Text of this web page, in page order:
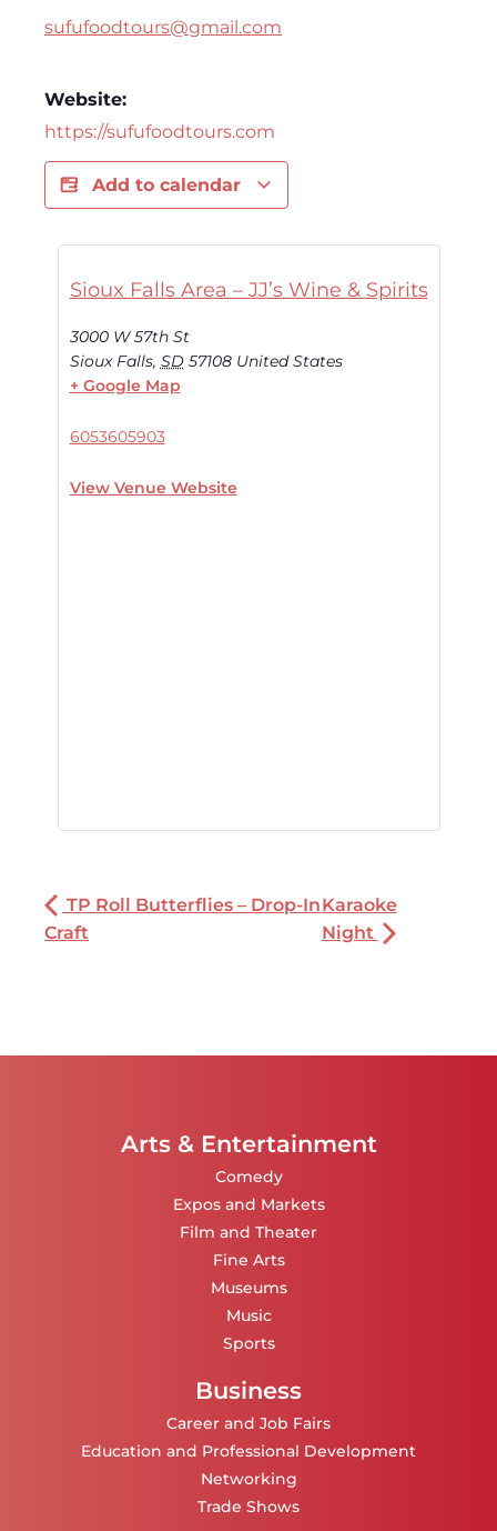
sufufoodtours@gmail.com
Website:
https://sufufoodtours.com
Add to calendar
Sioux Falls Area – JJ’s Wine & Spirits
3000 W 57th St
Sioux Falls, SD 57108 United States
+ Google Map
6053605903
View Venue Website
TP Roll Butterflies – Drop-In
Craft
Karaoke
Night
Arts & Entertainment
Comedy
Expos and Markets
Film and Theater
Fine Arts
Museums
Music
Sports
Business
Career and Job Fairs
Education and Professional Development
Networking
Trade Shows